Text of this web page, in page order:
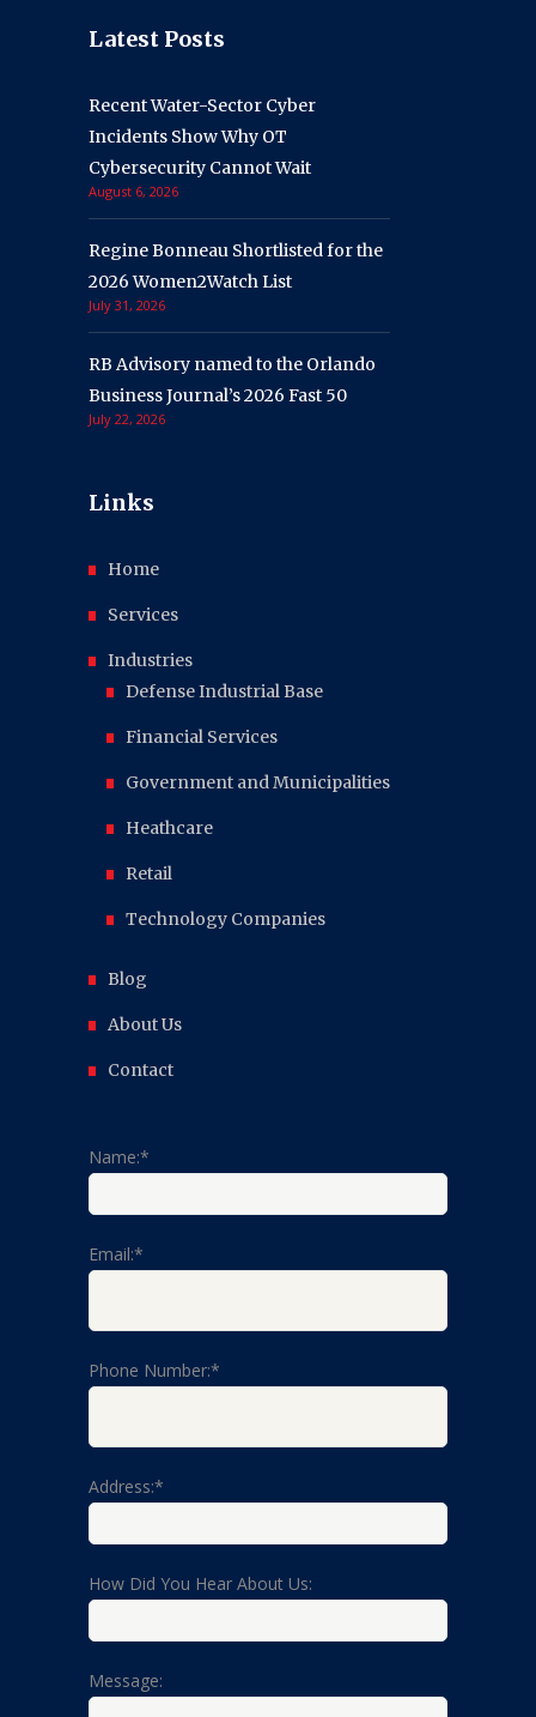
Latest Posts
Recent Water-Sector Cyber
Incidents Show Why OT
Cybersecurity Cannot Wait
August 6, 2026
Regine Bonneau Shortlisted for the
2026 Women2Watch List
July 31, 2026
RB Advisory named to the Orlando
Business Journal’s 2026 Fast 50
July 22, 2026
Links
Home
Services
Industries
Defense Industrial Base
Financial Services
Government and Municipalities
Heathcare
Retail
Technology Companies
Blog
About Us
Contact
Name:*
Email:*
Phone Number:*
Address:*
How Did You Hear About Us:
Message: